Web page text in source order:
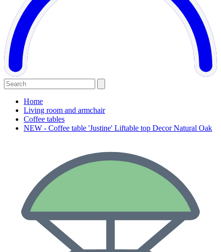
Home
Living room and armchair
Coffee tables
NEW - Coffee table 'Justine' Liftable top Decor Natural Oak